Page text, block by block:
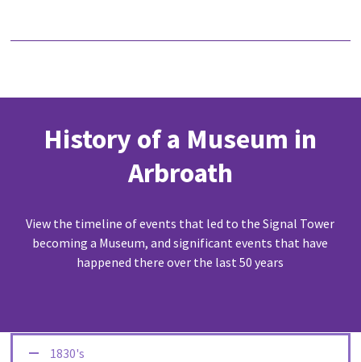
History of a Museum in
Arbroath
View the timeline of events that led to the Signal Tower
becoming a Museum, and significant events that have
happened there over the last 50 years
1830's